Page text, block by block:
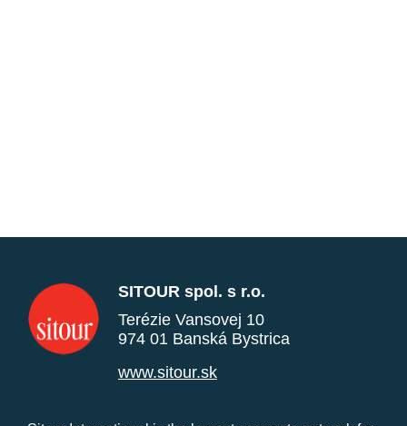
SITOUR spol. s r.o.
Terézie Vansovej 10
974 01 Banská Bystrica
www.sitour.sk